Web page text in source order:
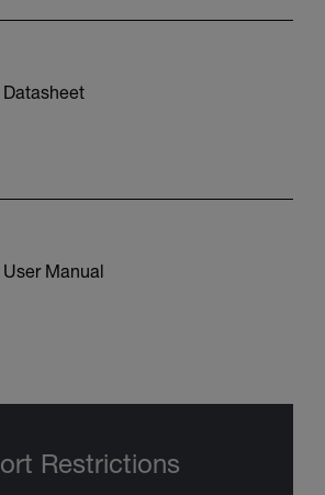
Manual
Restrictions